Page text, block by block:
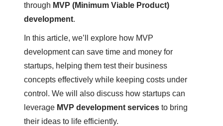
through MVP (Minimum Viable Product)
development.
In this article, we’ll explore how MVP
development can save time and money for
startups, helping them test their business
concepts effectively while keeping costs under
control. We will also discuss how startups can
leverage MVP development services to bring
their ideas to life efficiently.